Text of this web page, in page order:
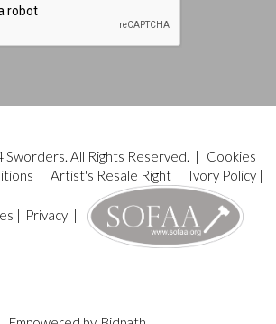
All Rights Reserved. |
Cookies
| Artist's Resale Right| Ivory Policy|
| Privacy|